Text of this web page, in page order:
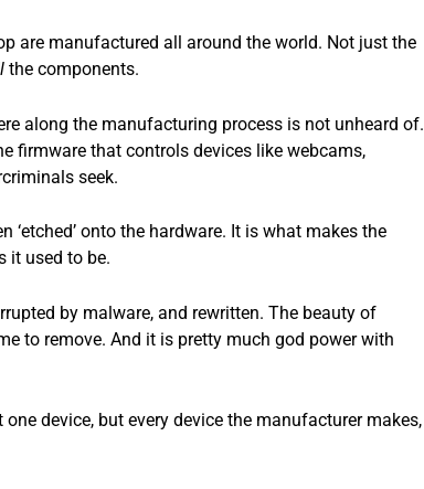
are manufactured all around the world. Not just the
the components.
along the manufacturing process is not unheard of.
firmware that controls devices like webcams,
seek.
onto the hardware. It is what makes the
it used to be.
by malware, and rewritten. The beauty of
to remove. And it is pretty much god power with
device, but every device the manufacturer makes,